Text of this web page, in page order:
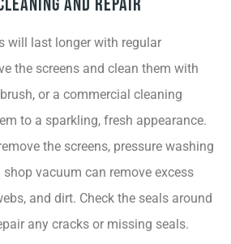
will last longer with regular
the screens and clean them with
or a commercial cleaning
to a sparkling, fresh appearance.
the screens, pressure washing
vacuum can remove excess
and dirt. Check the seals around
any cracks or missing seals.